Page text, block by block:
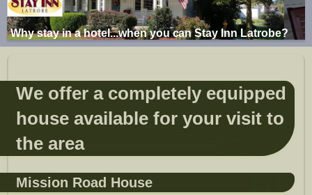
Why stay in a hotel...when you can Stay Inn Latrobe?
We offer a completely equipped
house available for your visit to
the area
Mission Road House